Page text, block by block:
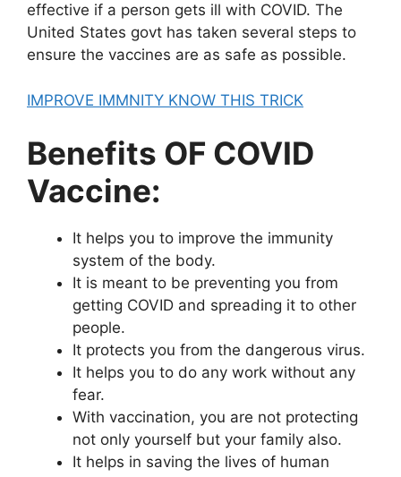
effective if a person gets ill with COVID. The
United States govt has taken several steps to
ensure the vaccines are as safe as possible.
IMPROVE IMMNITY KNOW THIS TRICK
Benefits OF COVID
Vaccine:
It helps you to improve the immunity
system of the body.
It is meant to be preventing you from
getting COVID and spreading it to other
people.
It protects you from the dangerous virus.
It helps you to do any work without any
fear.
With vaccination, you are not protecting
not only yourself but your family also.
It helps in saving the lives of human